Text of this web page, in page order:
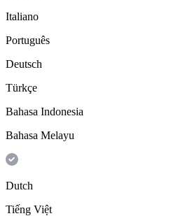
Italiano
Português
Deutsch
Türkçe
Bahasa Indonesia
Bahasa Melayu
Dutch
Tiếng Việt